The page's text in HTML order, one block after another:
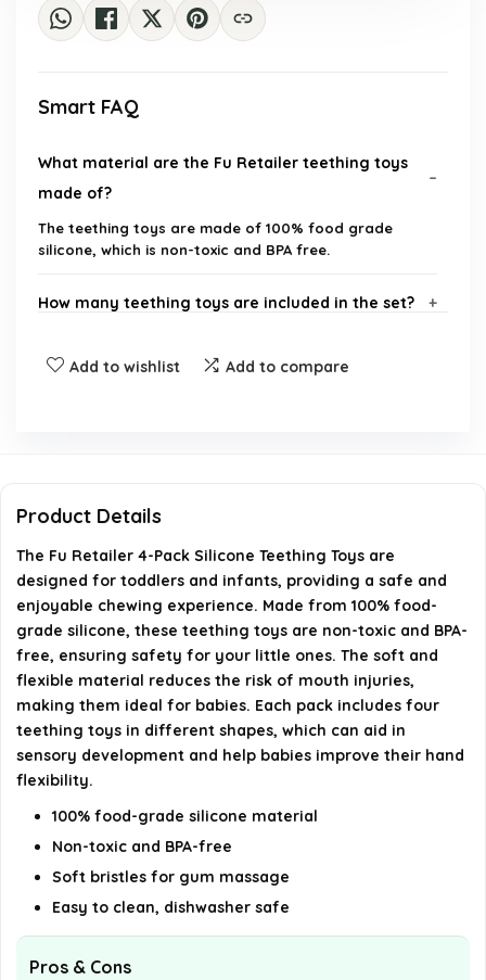
Smart FAQ
What material are the Fu Retailer teething toys
made of?
The teething toys are made of 100% food grade
silicone, which is non-toxic and BPA free.
How many teething toys are included in the set?
Are the teething toys safe for infants?
Can the teething toys be cleaned easily?
What age group are these teething toys suitable
for?
AI-generated from available product information. Always verify
details on the official listing.
Add to wishlist Add to compare
Product Details
The Fu Retailer 4-Pack Silicone Teething Toys are
designed for toddlers and infants, providing a safe and
enjoyable chewing experience. Made from 100% food-
grade silicone, these teething toys are non-toxic and BPA-
free, ensuring safety for your little ones. The soft and
flexible material reduces the risk of mouth injuries,
making them ideal for babies. Each pack includes four
teething toys in different shapes, which can aid in
sensory development and help babies improve their hand
flexibility.
100% food-grade silicone material
Non-toxic and BPA-free
Soft bristles for gum massage
Easy to clean, dishwasher safe
Pros & Cons